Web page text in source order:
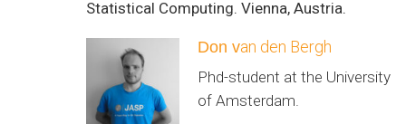
Statistical Computing. Vienna, Austria.
Don van den Bergh
Phd-student at the University
of Amsterdam.